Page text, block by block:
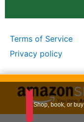
Terms of Service
Privacy policy
Shop, book, or